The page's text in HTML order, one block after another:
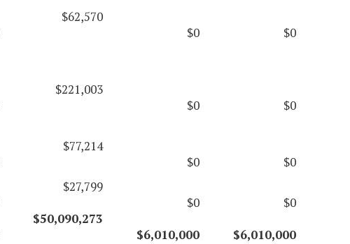
$62,570
$0
$0
$221,003
$0
$0
$77,214
$0
$0
$27,799
$0
$0
$50,090,273
$6,010,000
$6,010,000